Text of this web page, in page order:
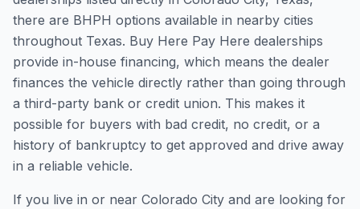
there are BHPH options available in nearby cities
throughout Texas. Buy Here Pay Here dealerships
provide in-house financing, which means the dealer
finances the vehicle directly rather than going through
a third-party bank or credit union. This makes it
possible for buyers with bad credit, no credit, or a
history of bankruptcy to get approved and drive away
in a reliable vehicle.
If you live in or near Colorado City and are looking for